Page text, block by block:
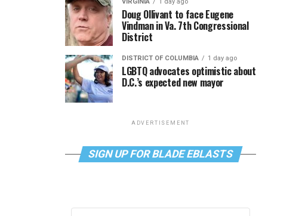
Doug Ollivant to face Eugene
Vindman in Va. 7th Congressional
District
DISTRICT OF COLUMBIA 1 day ago
LGBTQ advocates optimistic about
D.C.’s expected new mayor
ADVERTISEMENT
SIGN UP FOR BLADE EBLASTS